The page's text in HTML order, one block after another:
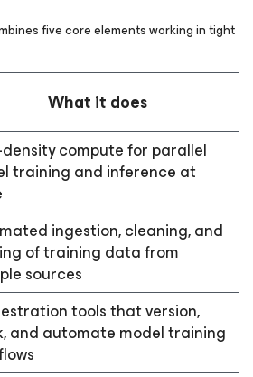
five core elements working in tight
What it does
compute for parallel
training and inference at
ingestion, cleaning, and
of training data from
sources
tools that version,
and automate model training